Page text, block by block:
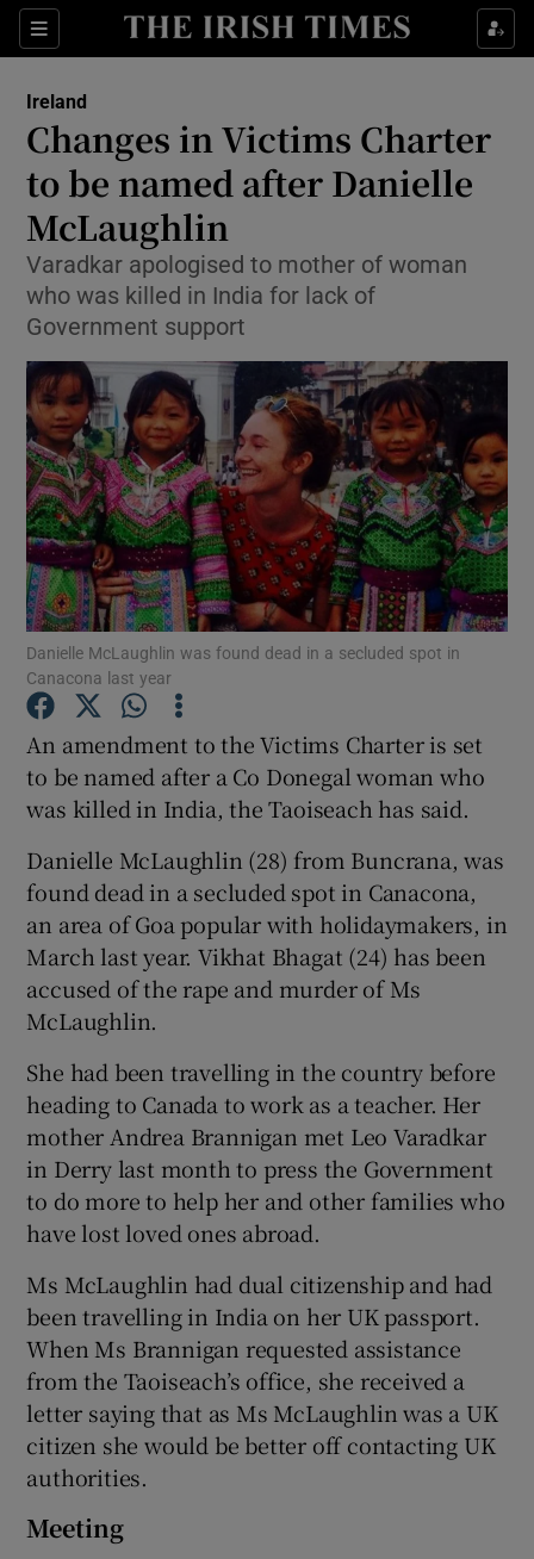
Sections
Show Culture sub sections
Show Technology sub sections
Show Motors sub sections
Show Podcasts sub sections
Show Gaeilge sub sections
Show Sponsored sub sections
Ireland
Changes in Victims Charter
to be named after Danielle
McLaughlin
Varadkar apologised to mother of woman
who was killed in India for lack of
Government support
Danielle McLaughlin was found dead in a secluded spot in
Canacona last year
An amendment to the Victims Charter is set
to be named after a Co Donegal woman who
was killed in India, the Taoiseach has said.
Danielle McLaughlin (28) from Buncrana, was
found dead in a secluded spot in Canacona,
an area of Goa popular with holidaymakers, in
March last year. Vikhat Bhagat (24) has been
accused of the rape and murder of Ms
McLaughlin.
She had been travelling in the country before
heading to Canada to work as a teacher. Her
mother Andrea Brannigan met Leo Varadkar
in Derry last month to press the Government
to do more to help her and other families who
have lost loved ones abroad.
Ms McLaughlin had dual citizenship and had
been travelling in India on her UK passport.
When Ms Brannigan requested assistance
from the Taoiseach’s office, she received a
letter saying that as Ms McLaughlin was a UK
citizen she would be better off contacting UK
authorities.
Meeting